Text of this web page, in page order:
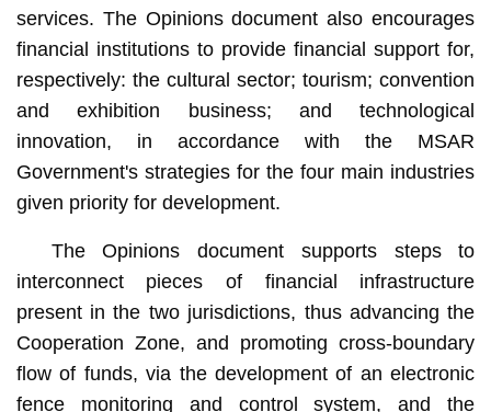
services. The Opinions document also encourages
financial institutions to provide financial support for,
respectively: the cultural sector; tourism; convention
and exhibition business; and technological
innovation, in accordance with the MSAR
Government's strategies for the four main industries
given priority for development.
The Opinions document supports steps to
interconnect pieces of financial infrastructure
present in the two jurisdictions, thus advancing the
Cooperation Zone, and promoting cross-boundary
flow of funds, via the development of an electronic
fence monitoring and control system, and the